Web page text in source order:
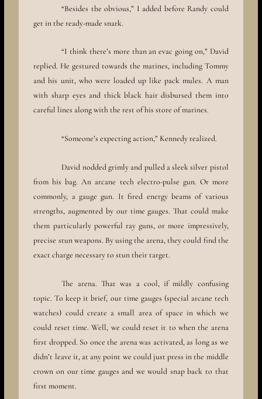
“Besides the obvious,” I added before Randy could
get in the ready-made snark.
“I think there’s more than an evac going on,” David
replied. He gestured towards the marines, including Tommy
and his unit, who were loaded up like pack mules. A man
with sharp eyes and thick black hair disbursed them into
careful lines along with the rest of his store of marines.
“Someone’s expecting action,” Kennedy realized.
David nodded grimly and pulled a sleek silver pistol
from his bag. An arcane tech electro-pulse gun. Or more
commonly, a gauge gun. It fired energy beams of various
strengths, augmented by our time gauges. That could make
them particularly powerful ray guns, or more impressively,
precise stun weapons. By using the arena, they could find the
exact charge necessary to stun their target.
The arena. That was a cool, if mildly confusing
topic. To keep it brief, our time gauges (special arcane tech
watches) could create a small area of space in which we
could reset time. Well, we could reset it to when the arena
first dropped. So once the arena was activated, as long as we
didn’t leave it, at any point we could just press in the middle
crown on our time gauges and we would snap back to that
first moment.